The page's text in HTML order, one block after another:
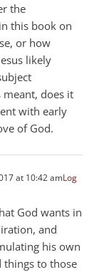
the
this book on
or how
likely
meant, does it
with early
of God.
at 10:42 amLog
God wants in
and
his own
things to those